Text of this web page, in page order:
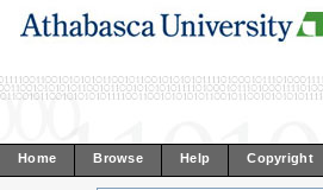
Home Browse Help Copyright